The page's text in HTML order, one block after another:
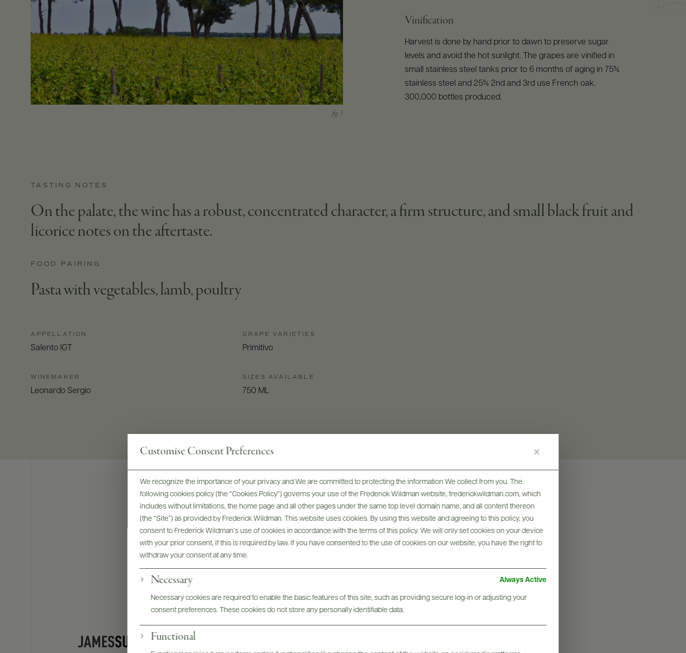
Customise Consent Preferences
We recognize the importance of your privacy and We are committed to protecting the information We collect from you. The
following cookies policy (the “Cookies Policy”) governs your use of the Frederick Wildman website, frederickwildman.com, which
includes without limitations, the home page and all other pages under the same top level domain name, and all content thereon
(the “Site”) as provided by Frederick Wildman. This website uses cookies. By using this website and agreeing to this policy, you
consent to Frederick Wildman’s use of cookies in accordance with the terms of this policy. We will only set cookies on your device
with your prior consent, if this is required by law. If you have consented to the use of cookies on our website, you have the right to
withdraw your consent at any time.
Necessary Always Active
Necessary cookies are required to enable the basic features of this site, such as providing secure log-in or adjusting your
consent preferences. These cookies do not store any personally identifiable data.
Functional
Vinification
Harvest is done by hand prior to dawn to preserve sugar
levels and avoid the hot sunlight. The grapes are vinified in
small stainless steel tanks prior to 6 months of aging in 75%
stainless steel and 25% 2nd and 3rd use French oak.
300,000 bottles produced.
TASTING NOTES
On the palate, the wine has a robust, concentrated character, a firm structure, and small black fruit and
licorice notes on the aftertaste.
FOOD PAIRING
Pasta with vegetables, lamb, poultry
APPELLATION
Salento IGT
WINEMAKER
Leonardo Sergio
GRAPE VARIETIES
Primitivo
SIZES AVAILABLE
750 ML
Awards & Recognition